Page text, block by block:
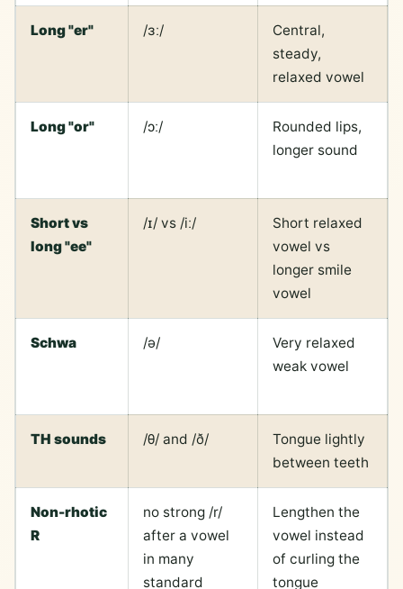
Long "er" /ɜː/
Central,
steady,
relaxed vowel
Long "or" /ɔː/
Rounded lips,
longer sound
Short vs
long "ee"
/ɪ/ vs /iː/
Short relaxed
vowel vs
longer smile
vowel
Schwa /ə/
Very relaxed
weak vowel
TH sounds /θ/ and /ð/
Tongue lightly
between teeth
Non-rhotic
R
no strong /r/
after a vowel
in many
standard
Lengthen the
vowel instead
of curling the
tongue